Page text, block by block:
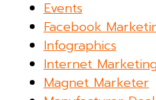
Events
Facebook
Infographics
Internet
Magnet Marketer